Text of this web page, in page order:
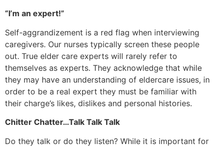
“I’m an expert!”
Self-aggrandizement is a red flag when interviewing
caregivers. Our nurses typically screen these people
out. True elder care experts will rarely refer to
themselves as experts. They acknowledge that while
they may have an understanding of eldercare issues, in
order to be a real expert they must be familiar with
their charge’s likes, dislikes and personal histories.
Chitter Chatter…Talk Talk Talk
Do they talk or do they listen? While it is important for